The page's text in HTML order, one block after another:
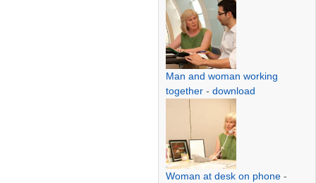
Man and woman working
together - download
Woman at desk on phone -